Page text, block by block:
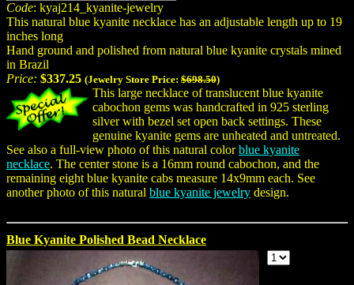
Code: kyaj214_kyanite-jewelry
This natural blue kyanite necklace has an adjustable length up to 19
inches long
Hand ground and polished from natural blue kyanite crystals mined
in Brazil
Price: $337.25 (Jewelry Store Price: $698.50)
This large necklace of translucent blue kyanite
cabochon gems was handcrafted in 925 sterling
silver with bezel set open back settings. These
genuine kyanite gems are unheated and untreated.
See also a full-view photo of this natural colorblue kyanite
necklace. The center stone is a 16mm round cabochon, and the
remaining eight blue kyanite cabs measure 14x9mm each. See
another photo of this natural blue kyanite jewelry design.
Blue Kyanite Polished Bead Necklace